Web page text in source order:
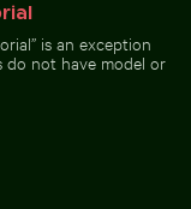
is an exception
do not have model or